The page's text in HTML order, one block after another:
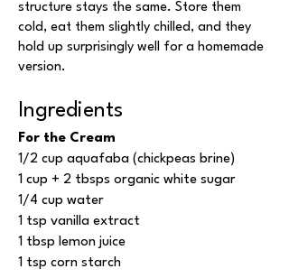
structure stays the same. Store them
cold, eat them slightly chilled, and they
hold up surprisingly well for a homemade
version.
Ingredients
For the Cream
1/2 cup aquafaba (chickpeas brine)
1 cup + 2 tbsps organic white sugar
1/4 cup water
1 tsp vanilla extract
1 tbsp lemon juice
1 tsp corn starch